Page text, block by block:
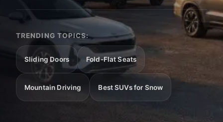
TRENDING TOPICS:
Sliding Doors Fold-Flat Seats
Mountain Driving Best SUVs for Snow